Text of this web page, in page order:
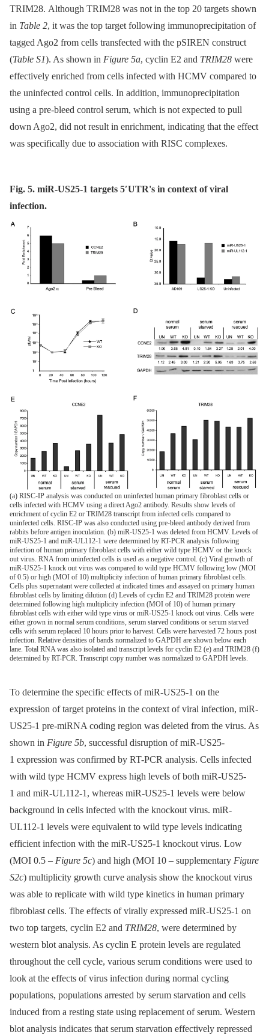
TRIM28. Although TRIM28 was not in the top 20 targets shown
in Table 2, it was the top target following immunoprecipitation of
tagged Ago2 from cells transfected with the pSIREN construct
(Table S1). As shown in Figure 5a, cyclin E2 and TRIM28 were
effectively enriched from cells infected with HCMV compared to
the uninfected control cells. In addition, immunoprecipitation
using a pre-bleed control serum, which is not expected to pull
down Ago2, did not result in enrichment, indicating that the effect
was specifically due to association with RISC complexes.
Fig. 5. miR-US25-1 targets 5′UTR's in context of viral
infection.
(a) RISC-IP analysis was conducted on uninfected human primary fibroblast cells or
cells infected with HCMV using a direct Ago2 antibody. Results show levels of
enrichment of cyclin E2 or TRIM28 transcript from infected cells compared to
uninfected cells. RISC-IP was also conducted using pre-bleed antibody derived from
rabbits before antigen inoculation. (b) miR-US25-1 was deleted from HCMV. Levels of
miR-US25-1 and miR-UL112-1 were determined by RT-PCR analysis following
infection of human primary fibroblast cells with either wild type HCMV or the knock
out virus. RNA from uninfected cells is used as a negative control. (c) Viral growth of
miR-US25-1 knock out virus was compared to wild type HCMV following low (MOI
of 0.5) or high (MOI of 10) multiplicity infection of human primary fibroblast cells.
Cells plus supernatant were collected at indicated times and assayed on primary human
fibroblast cells by limiting dilution (d) Levels of cyclin E2 and TRIM28 protein were
determined following high multiplicity infection (MOI of 10) of human primary
fibroblast cells with either wild type virus or miR-US25-1 knock out virus. Cells were
either grown in normal serum conditions, serum starved conditions or serum starved
cells with serum replaced 10 hours prior to harvest. Cells were harvested 72 hours post
infection. Relative densities of bands normalized to GAPDH are shown below each
lane. Total RNA was also isolated and transcript levels for cyclin E2 (e) and TRIM28 (f)
determined by RT-PCR. Transcript copy number was normalized to GAPDH levels.
To determine the specific effects of miR-US25-1 on the
expression of target proteins in the context of viral infection, miR-
US25-1 pre-miRNA coding region was deleted from the virus. As
shown in Figure 5b, successful disruption of miR-US25-
1 expression was confirmed by RT-PCR analysis. Cells infected
with wild type HCMV express high levels of both miR-US25-
1 and miR-UL112-1, whereas miR-US25-1 levels were below
background in cells infected with the knockout virus. miR-
UL112-1 levels were equivalent to wild type levels indicating
efficient infection with the miR-US25-1 knockout virus. Low
(MOI 0.5 –⁠ Figure 5c) and high (MOI 10 –⁠ supplementary Figure
S2c) multiplicity growth curve analysis show the knockout virus
was able to replicate with wild type kinetics in human primary
fibroblast cells. The effects of virally expressed miR-US25-1 on
two top targets, cyclin E2 and TRIM28, were determined by
western blot analysis. As cyclin E protein levels are regulated
throughout the cell cycle, various serum conditions were used to
look at the effects of virus infection during normal cycling
populations, populations arrested by serum starvation and cells
induced from a resting state using replacement of serum. Western
blot analysis indicates that serum starvation effectively repressed